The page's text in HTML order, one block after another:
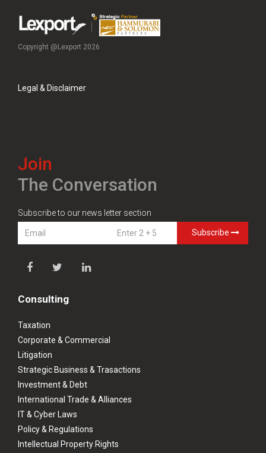
Copyright @Lexport 2026
Legal & Disclaimer
Join
The Conversation
Subscribe to our news letter section
Subscribe
Consulting
Taxation
Corporate & Commercial
Litigation
Strategic Business & Trasactions
Investment & Debt
International Trade & Alliances
IT & Cyber Laws
Policy & Regulations
Intellectual Property Rights